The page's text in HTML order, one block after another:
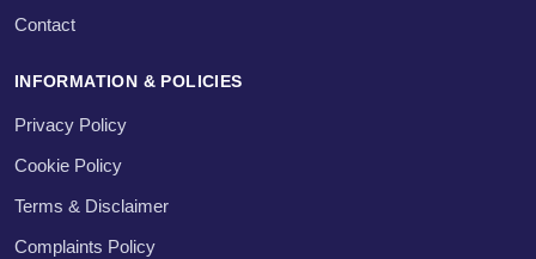
Contact
INFORMATION & POLICIES
Privacy Policy
Cookie Policy
Terms & Disclaimer
Complaints Policy